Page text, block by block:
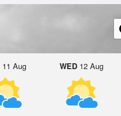
11 Aug WED12 Aug